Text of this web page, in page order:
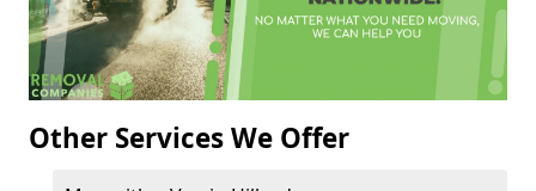
Other Services We Offer